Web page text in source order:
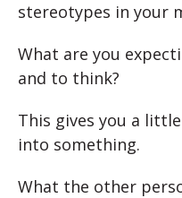
stereotypes in your
What are you
and to think?
This gives you a
into something.
What the other